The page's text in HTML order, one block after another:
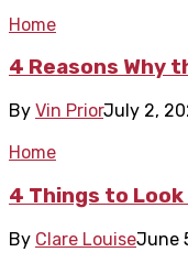
Home
4 Reasons Why
By Vin PriorJuly 2,
Home
4 Things to
By Clare LouiseJune